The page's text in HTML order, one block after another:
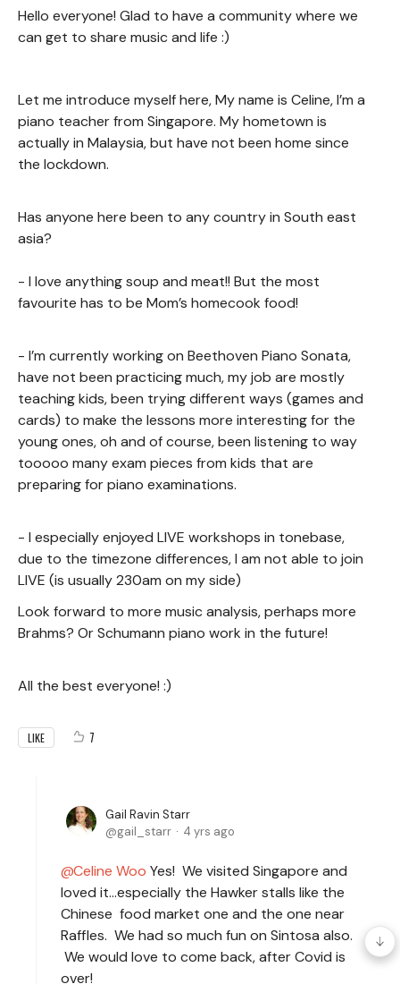
Hello everyone! Glad to have a community where we
can get to share music and life :)
Let me introduce myself here, My name is Celine, I’m a
piano teacher from Singapore. My hometown is
actually in Malaysia, but have not been home since
the lockdown.
Has anyone here been to any country in South east
asia?
- I love anything soup and meat!! But the most
favourite has to be Mom’s homecook food!
- I’m currently working on Beethoven Piano Sonata,
have not been practicing much, my job are mostly
teaching kids, been trying different ways (games and
cards) to make the lessons more interesting for the
young ones, oh and of course, been listening to way
tooooo many exam pieces from kids that are
preparing for piano examinations.
- I especially enjoyed LIVE workshops in tonebase,
due to the timezone differences, I am not able to join
LIVE (is usually 230am on my side)
Look forward to more music analysis, perhaps more
Brahms? Or Schumann piano work in the future!
All the best everyone! :)
LIKE 7
Gail Ravin Starr
gail_starr
4 yrs ago
Celine Woo Yes! We visited Singapore and
loved it…especially the Hawker stalls like the
Chinese food market one and the one near
Raffles. We had so much fun on Sintosa also.
We would love to come back, after Covid is
over!